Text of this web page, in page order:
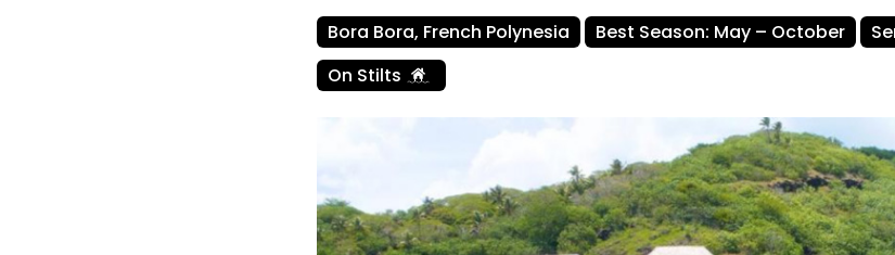
Bora Bora, French Polynesia Best Season: May – October
On Stilts